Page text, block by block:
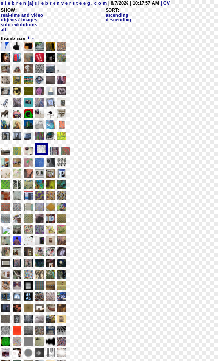
s i e b r e n [a] s i e b r e n v e r s t e e g . c o m | 8/7/2026 | 10:17:57 AM
| CV
SHOW:
real-time and video
objects / images
solo exhibitions
all
SORT:
ascending
descending
thumb size + -